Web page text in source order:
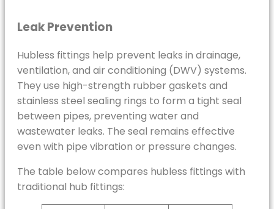
Leak Prevention
Hubless fittings help prevent leaks in drainage,
ventilation, and air conditioning (DWV) systems.
They use high-strength rubber gaskets and
stainless steel sealing rings to form a tight seal
between pipes, preventing water and
wastewater leaks. The seal remains effective
even with pipe vibration or pressure changes.
The table below compares hubless fittings with
traditional hub fittings: